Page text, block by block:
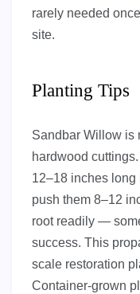
rarely needed
site.
Planting Tips
Sandbar Willow is
hardwood
12–18 inches long
push them 8–12
root readily —
success. This
scale restoration
Container-grown